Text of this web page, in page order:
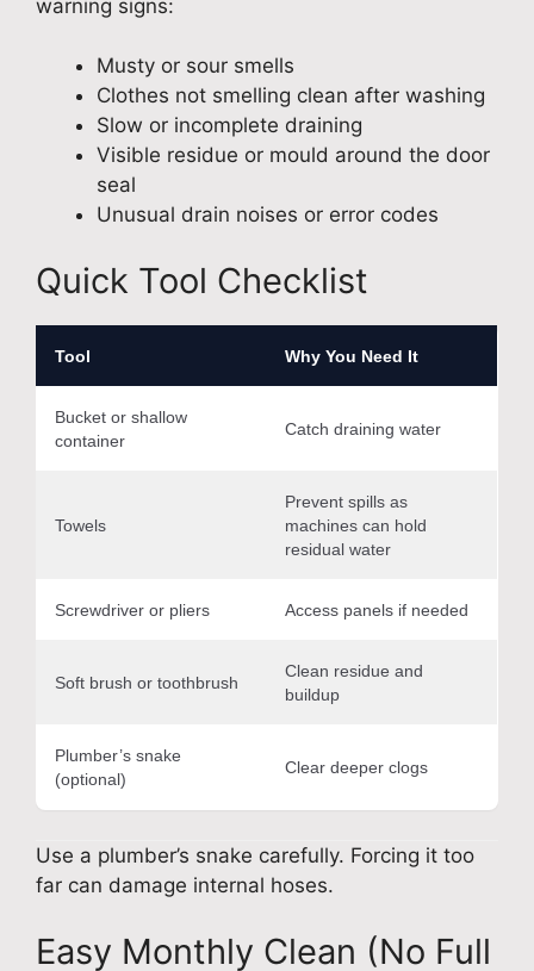
warning signs:
Musty or sour smells
Clothes not smelling clean after washing
Slow or incomplete draining
Visible residue or mould around the door
seal
Unusual drain noises or error codes
Quick Tool Checklist
Tool Why You Need It
Bucket or shallow
container
Catch draining water
Towels
Prevent spills as
machines can hold
residual water
Screwdriver or pliers Access panels if needed
Soft brush or toothbrush
Clean residue and
buildup
Plumber’s snake
(optional)
Clear deeper clogs
Use a plumber’s snake carefully. Forcing it too
far can damage internal hoses.
Easy Monthly Clean (No Full